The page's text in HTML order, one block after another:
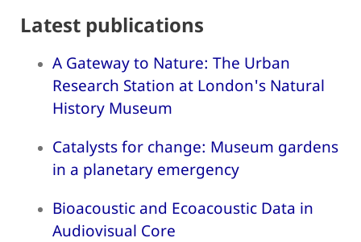
Latest publications
A Gateway to Nature: The Urban
Research Station at London's Natural
History Museum
Catalysts for change: Museum gardens
in a planetary emergency
Bioacoustic and Ecoacoustic Data in
Audiovisual Core